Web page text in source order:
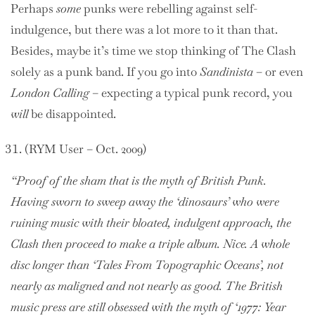
Perhaps somepunks were rebelling against self-
indulgence, but there was a lot more to it than that.
Besides, maybe it’s time we stop thinking of The Clash
solely as a punk band. If you go intoSandinista – or even
London Calling– expecting a typical punk record, you
willbe disappointed.
(RYM User – Oct. 2009)
“Proof of the sham that is the myth of British Punk.
Having sworn to sweep away the ‘dinosaurs’ who were
ruining music with their bloated, indulgent approach, the
Clash then proceed to make a triple album. Nice. A whole
disc longer than ‘Tales From Topographic Oceans’, not
nearly as maligned and not nearly as good. The British
music press are still obsessed with the myth of ‘1977: Year